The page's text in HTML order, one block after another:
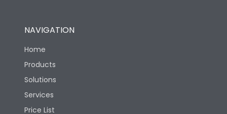
NAVIGATION
Home
Products
Solutions
Services
Price List